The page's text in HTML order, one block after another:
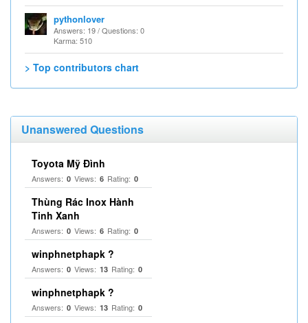
pythonlover
Answers: 19 / Questions: 0
Karma: 510
> Top contributors chart
Unanswered Questions
Toyota Mỹ Đình
Answers: 0 Views: 6 Rating: 0
Thùng Rác Inox Hành
Tinh Xanh
Answers: 0 Views: 6 Rating: 0
winphnetphapk ?
Answers: 0 Views: 13 Rating: 0
winphnetphapk ?
Answers: 0 Views: 13 Rating: 0